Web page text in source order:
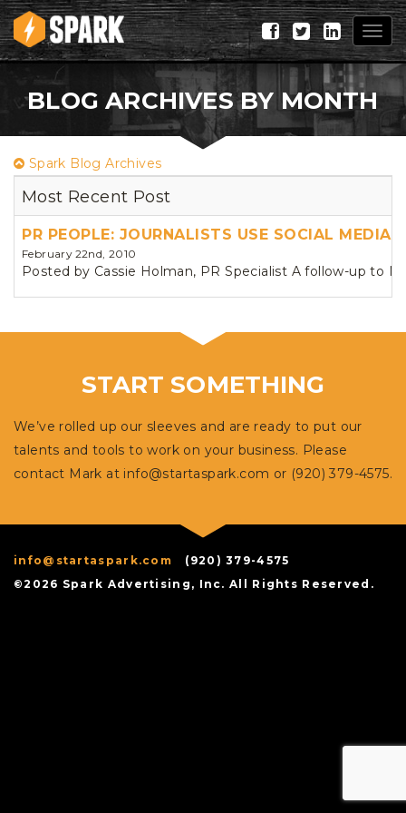
BLOG ARCHIVES BY MONTH
Spark Blog Archives
Most Recent Post
PR PEOPLE: JOURNALISTS USE SOCIAL
February 22nd, 2010
Posted by Cassie Holman, PR Specialist A follow-up to
START SOMETHING
We’ve rolled up our sleeves and are ready to put our
talents and tools to work on your business. Please
contact Mark at info@startaspark.com or (920) 379-4575.
info@startaspark.com
(920) 379-4575
©2026 Spark Advertising, Inc. All Rights Reserved.